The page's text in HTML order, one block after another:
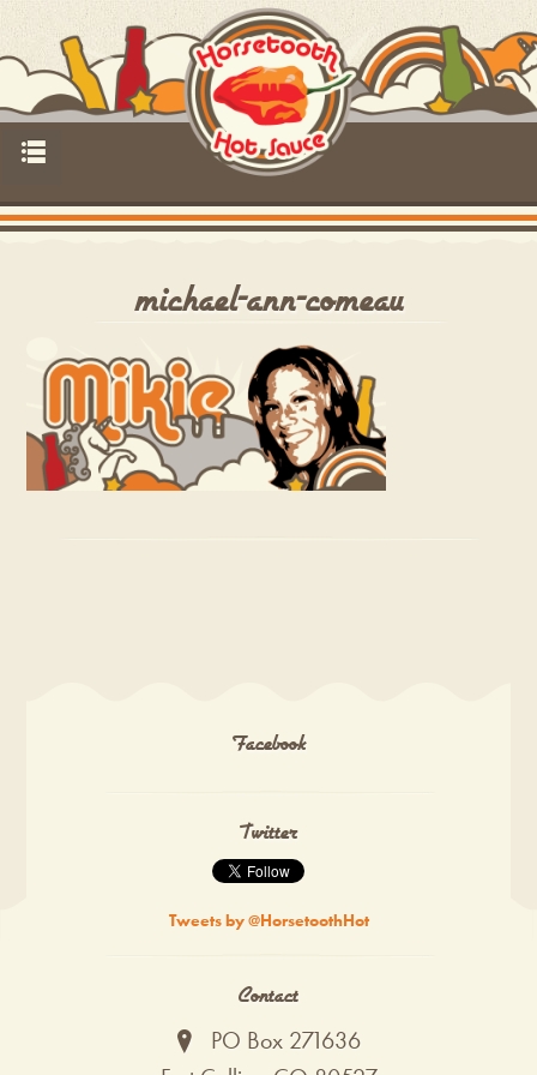
p
michael-ann-comeau
Facebook
Twitter
Tweets by @HorsetoothHot
Contact
PO Box 271636